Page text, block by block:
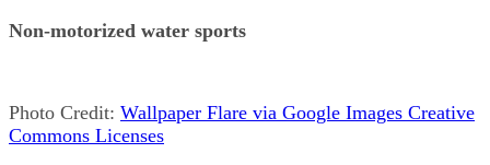
Non-motorized water sports
Photo Credit: Wallpaper Flare via Google Images Creative
Commons Licenses